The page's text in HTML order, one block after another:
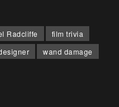
Radcliffe
film trivia
wand damage